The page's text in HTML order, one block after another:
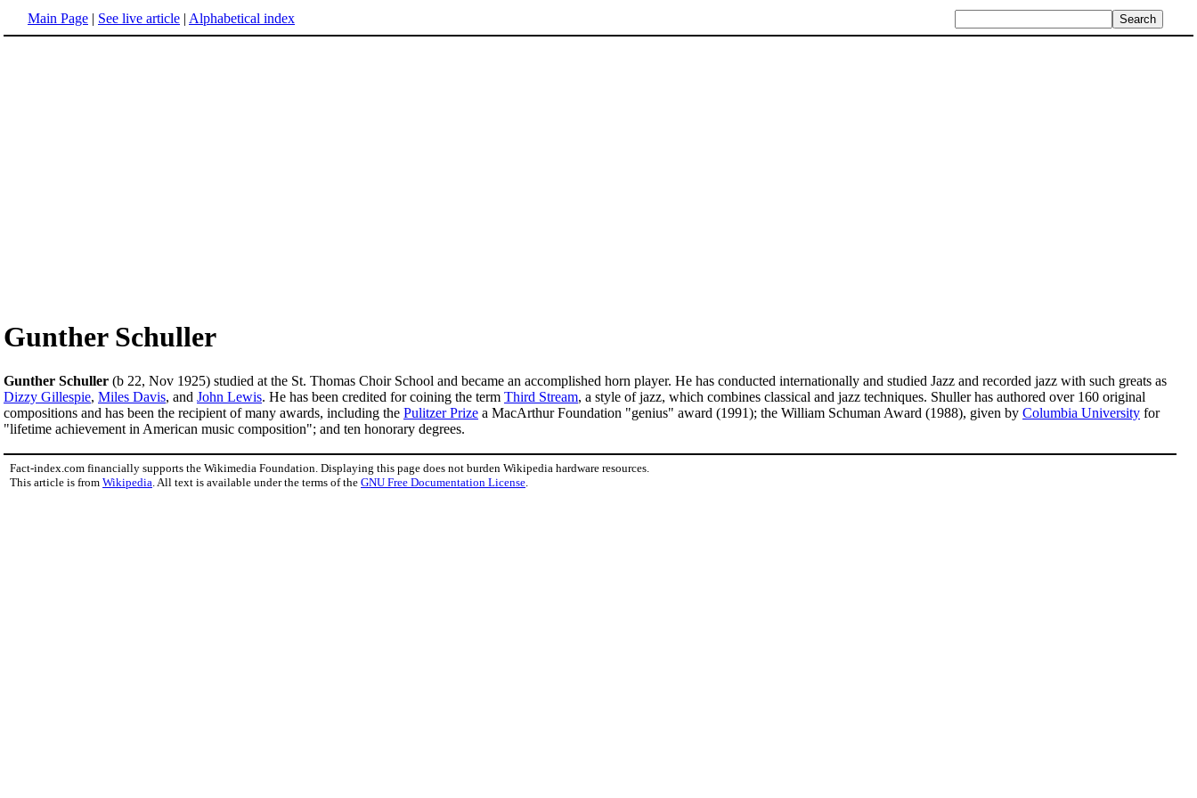
Main Page | See live article | Alphabetical index
Gunther Schuller
Gunther Schuller (b 22, Nov 1925) studied at the St. Thomas Choir School and became an accomplished horn player. He has conducted internationally and studied Jazz and recorded jazz with such greats as
Dizzy Gillespie, Miles Davis, and John Lewis. He has been credited for coining the term Third Stream, a style of jazz, which combines classical and jazz techniques. Shuller has authored over 160 original
compositions and has been the recipient of many awards, including the Pulitzer Prize a MacArthur Foundation "genius" award (1991); the William Schuman Award (1988), given by Columbia University for
"lifetime achievement in American music composition"; and ten honorary degrees.
Fact-index.com financially supports the Wikimedia Foundation. Displaying this page does not burden Wikipedia hardware resources.
This article is from Wikipedia . All text is available under the terms of the GNU Free Documentation License